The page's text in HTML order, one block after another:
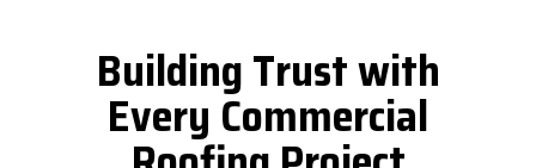
Building Trust with
Every Commercial